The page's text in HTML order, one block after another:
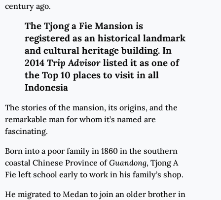
century ago.
The Tjong a Fie Mansion is
registered as an historical landmark
and cultural heritage building. In
2014 Trip Advisor listed it as one of
the Top 10 places to visit in all
Indonesia
The stories of the mansion, its origins, and the
remarkable man for whom it’s named are
fascinating.
Born into a poor family in 1860 in the southern
coastal Chinese Province ofGuandong, Tjong A
Fie left school early to work in his family’s shop.
He migrated to Medan to join an older brother in